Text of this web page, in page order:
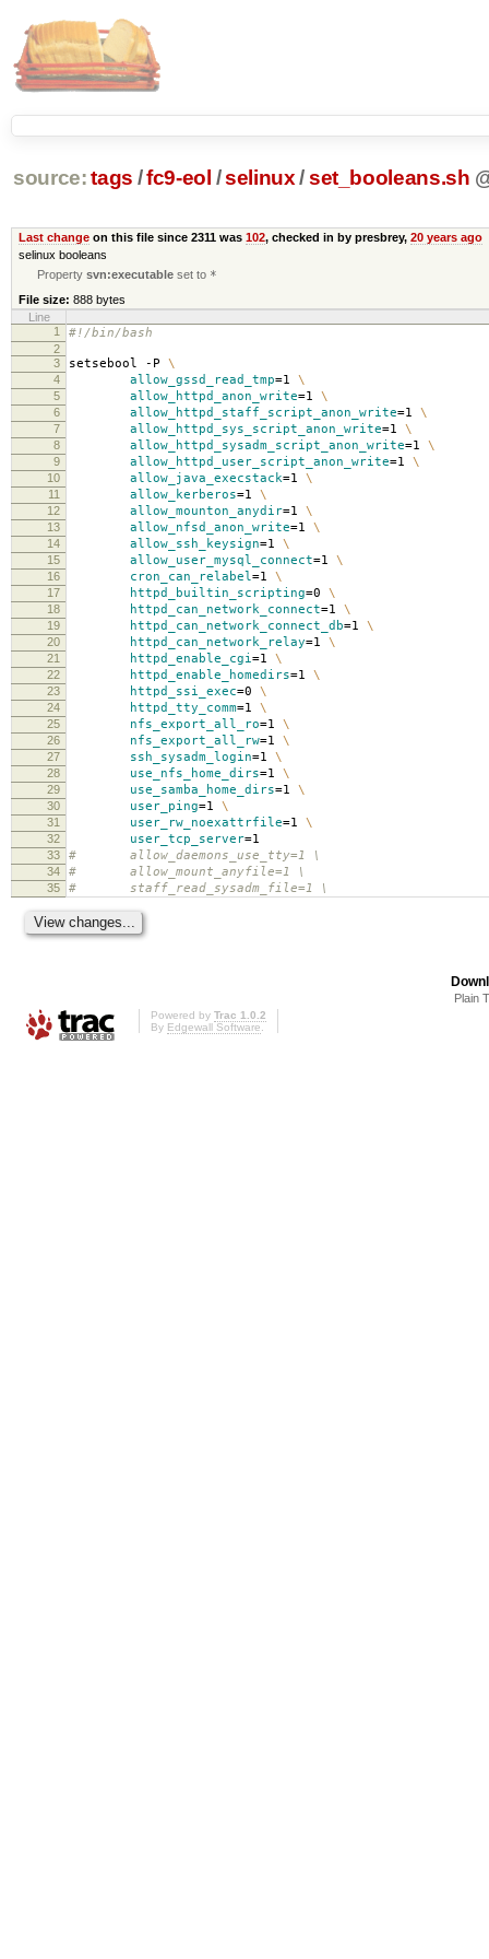
source: tags /fc9-eol /selinux /set_booleans.sh
Last changeon this file since 2311 was 102, checked in by presbrey, 20 years ago
selinux booleans
Propertysvn:executable set to *
File size: 888 bytes
Line
1
#!/bin/bash
2
3
setsebool -P \
4 allow_gssd_read_tmp=1 \
5 allow_httpd_anon_write=1 \
6 allow_httpd_staff_script_anon_write=1 \
7 allow_httpd_sys_script_anon_write=1 \
8 allow_httpd_sysadm_script_anon_write=1 \
9 allow_httpd_user_script_anon_write=1 \
10 allow_java_execstack=1 \
11 allow_kerberos=1 \
12 allow_mounton_anydir=1 \
13 allow_nfsd_anon_write=1 \
14 allow_ssh_keysign=1 \
15 allow_user_mysql_connect=1 \
16 cron_can_relabel=1 \
17 httpd_builtin_scripting=0 \
18 httpd_can_network_connect=1 \
19 httpd_can_network_connect_db=1 \
20 httpd_can_network_relay=1 \
21 httpd_enable_cgi=1 \
22 httpd_enable_homedirs=1 \
23 httpd_ssi_exec=0 \
24 httpd_tty_comm=1 \
25 nfs_export_all_ro=1 \
26 nfs_export_all_rw=1 \
27 ssh_sysadm_login=1 \
28 use_nfs_home_dirs=1 \
29 use_samba_home_dirs=1 \
30 user_ping=1 \
31 user_rw_noexattrfile=1 \
32 user_tcp_server=1
33 # allow_daemons_use_tty=1 \
34 # allow_mount_anyfile=1 \
35 # staff_read_sysadm_file=1 \
Plain
Powered by Trac 1.0.2
By Edgewall Software.